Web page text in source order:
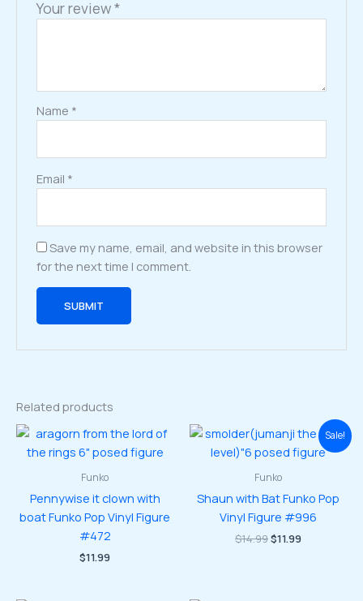
Your review*
Name *
Email *
Save my name, email, and website in this browser
for the next time I comment.
Related products
Funko
Pennywise it clown with
boat Funko Pop Vinyl Figure
#472
$11.99
Sale!
Funko
Shaun with Bat Funko Pop
Vinyl Figure #996
$14.99Original
$11.99